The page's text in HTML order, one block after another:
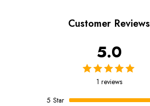
Customer Reviews
5.0
1 reviews
5 Star